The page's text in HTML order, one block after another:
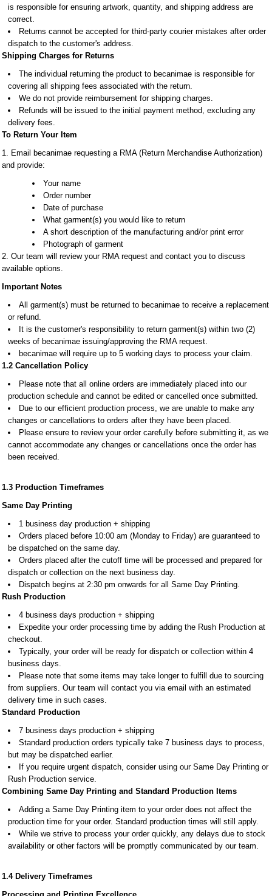
is responsible for ensuring artwork, quantity, and shipping address are
correct.
Returns cannot be accepted for third-party courier mistakes after order
dispatch to the customer's address.
Shipping Charges for Returns
The individual returning the product to becanimae is responsible for
covering all shipping fees associated with the return.
We do not provide reimbursement for shipping charges.
Refunds will be issued to the initial payment method, excluding any
delivery fees.
To Return Your Item
1. Email becanimae requesting a RMA (Return Merchandise Authorization)
and provide:
Your name
Order number
Date of purchase
What garment(s) you would like to return
A short description of the manufacturing and/or print error
Photograph of garment
2. Our team will review your RMA request and contact you to discuss
available options.
Important Notes
All garment(s) must be returned to becanimae to receive a replacement
or refund.
It is the customer's responsibility to return garment(s) within two (2)
weeks of becanimae issuing/approving the RMA request.
becanimae will require up to 5 working days to process your claim.
1.2 Cancellation Policy
Please note that all online orders are immediately placed into our
production schedule and cannot be edited or cancelled once submitted.
Due to our efficient production process, we are unable to make any
changes or cancellations to orders after they have been placed.
Please ensure to review your order carefully before submitting it, as we
cannot accommodate any changes or cancellations once the order has
been received.
1.3 Production Timeframes
Same Day Printing
1 business day production + shipping
Orders placed before 10:00 am (Monday to Friday) are guaranteed to
be dispatched on the same day.
Orders placed after the cutoff time will be processed and prepared for
dispatch or collection on the next business day.
Dispatch begins at 2:30 pm onwards for all Same Day Printing.
Rush Production
4 business days production + shipping
Expedite your order processing time by adding the Rush Production at
checkout.
Typically, your order will be ready for dispatch or collection within 4
business days.
Please note that some items may take longer to fulfill due to sourcing
from suppliers. Our team will contact you via email with an estimated
delivery time in such cases.
Standard Production
7 business days production + shipping
Standard production orders typically take 7 business days to process,
but may be dispatched earlier.
If you require urgent dispatch, consider using our Same Day Printing or
Rush Production service.
Combining Same Day Printing and Standard Production Items
Adding a Same Day Printing item to your order does not affect the
production time for your order. Standard production times will still apply.
While we strive to process your order quickly, any delays due to stock
availability or other factors will be promptly communicated by our team.
1.4 Delivery Timeframes